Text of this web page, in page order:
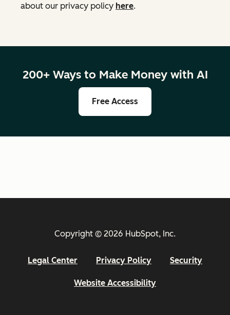
about our privacy policy here.
200+ Ways to Make Money with AI
Free Access
Copyright © 2026 HubSpot, Inc.
Legal Center Privacy Policy Security
Website Accessibility